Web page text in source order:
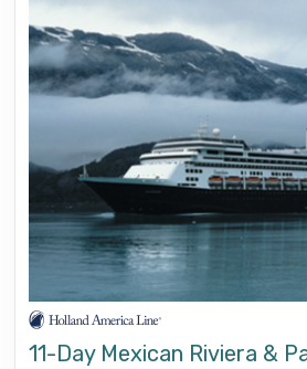
11-Day Mexican Riviera &